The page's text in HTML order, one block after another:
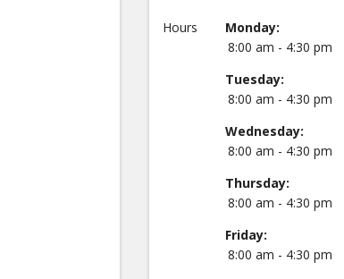
Hours
Monday:
8:00 am - 4:30 pm
Tuesday:
8:00 am - 4:30 pm
Wednesday:
8:00 am - 4:30 pm
Thursday:
8:00 am - 4:30 pm
Friday:
8:00 am - 4:30 pm